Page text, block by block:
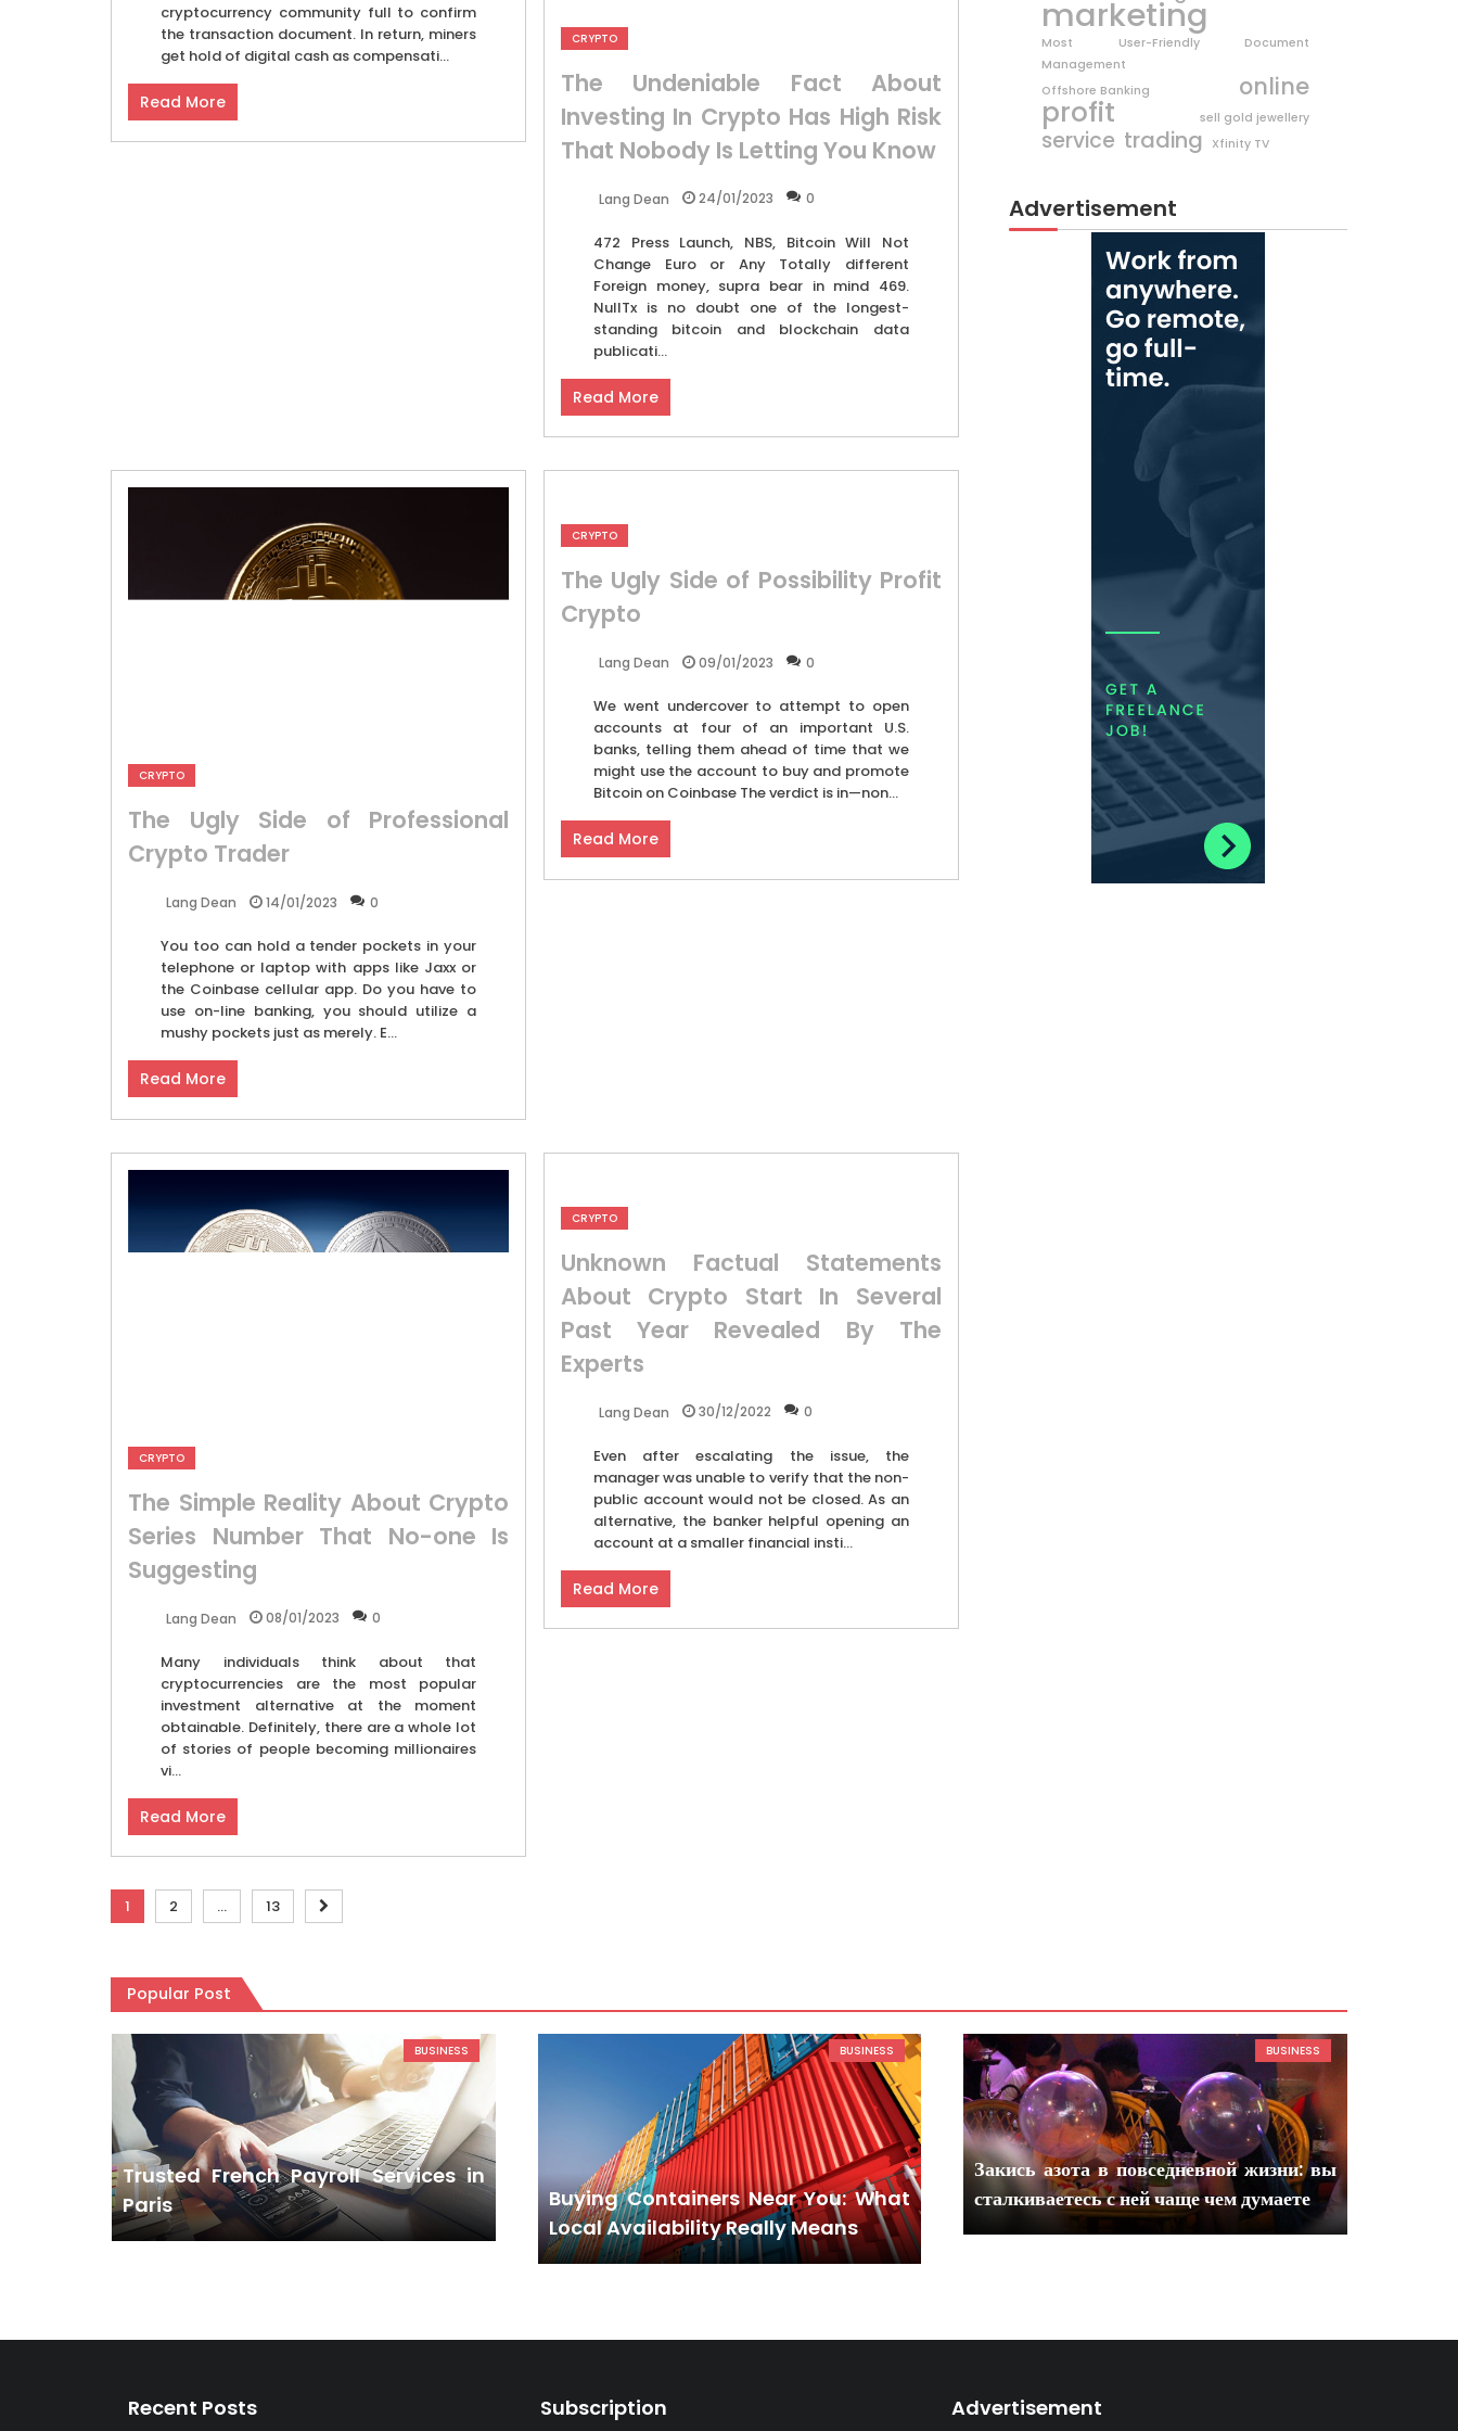
cryptocurrency community full to confirm
the transaction document. In return, miners
get hold of digital cash as compensati...
Read More
CRYPTO
The Undeniable Fact About
Investing In Crypto Has High Risk
That Nobody Is Letting You Know
Lang Dean 24/01/2023 0
472 Press Launch, NBS, Bitcoin Will Not
Change Euro or Any Totally different
Foreign money, supra bear in mind 469.
NullTx is no doubt one of the longest-
standing bitcoin and blockchain data
publicati...
Read More
CRYPTO
The Ugly Side of Professional
Crypto Trader
Lang Dean 14/01/2023 0
You too can hold a tender pockets in your
telephone or laptop with apps like Jaxx or
the Coinbase cellular app. Do you have to
use on-line banking, you should utilize a
mushy pockets just as merely. E...
Read More
CRYPTO
The Ugly Side of Possibility Profit
Crypto
Lang Dean 09/01/2023 0
We went undercover to attempt to open
accounts at four of an important U.S.
banks, telling them ahead of time that we
might use the account to buy and promote
Bitcoin on Coinbase The verdict is in—non...
Read More
CRYPTO
The Simple Reality About Crypto
Series Number That No-one Is
Suggesting
Lang Dean 08/01/2023 0
Many individuals think about that
cryptocurrencies are the most popular
investment alternative at the moment
obtainable. Definitely, there are a whole lot
of stories of people becoming millionaires
vi...
Read More
CRYPTO
Unknown Factual Statements
About Crypto Start In Several
Past Year Revealed By The
Experts
Lang Dean 30/12/2022 0
Even after escalating the issue, the
manager was unable to verify that the non-
public account would not be closed. As an
alternative, the banker helpful opening an
account at a smaller financial insti...
Read More
Posts
1 2 … 13
marketing
Most User-Friendly Document
Management
Offshore Banking
online
profit sell gold jewellery
service trading Xfinity TV
Advertisement
Popular Post
BUSINESS
Trusted French Payroll Services in
Paris
BUSINESS
Buying Containers Near You: What
Local Availability Really Means
BUSINESS
Закись азота в повседневной жизни: вы
сталкиваетесь с ней чаще чем думаете
Recent Posts Subscription Advertisement